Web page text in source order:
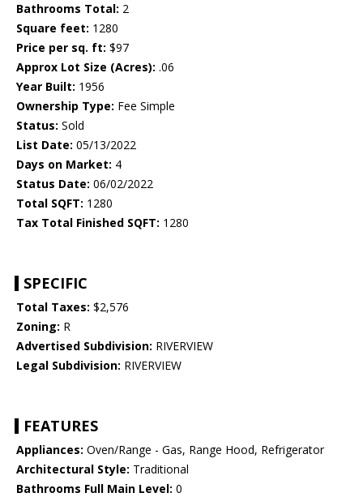
Bathrooms Total: 2
Square feet: 1280
Price per sq. ft: $97
Approx Lot Size (Acres): .06
Year Built: 1956
Ownership Type: Fee Simple
Status: Sold
List Date: 05/13/2022
Days on Market: 4
Status Date: 06/02/2022
Total SQFT: 1280
Tax Total Finished SQFT: 1280
SPECIFIC
Total Taxes: $2,576
Zoning: R
Advertised Subdivision: RIVERVIEW
Legal Subdivision: RIVERVIEW
FEATURES
Appliances: Oven/Range - Gas, Range Hood, Refrigerator
Architectural Style: Traditional
Bathrooms Full Main Level: 0